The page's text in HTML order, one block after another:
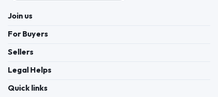
Join us
For Buyers
Sellers
Legal Helps
Quick links